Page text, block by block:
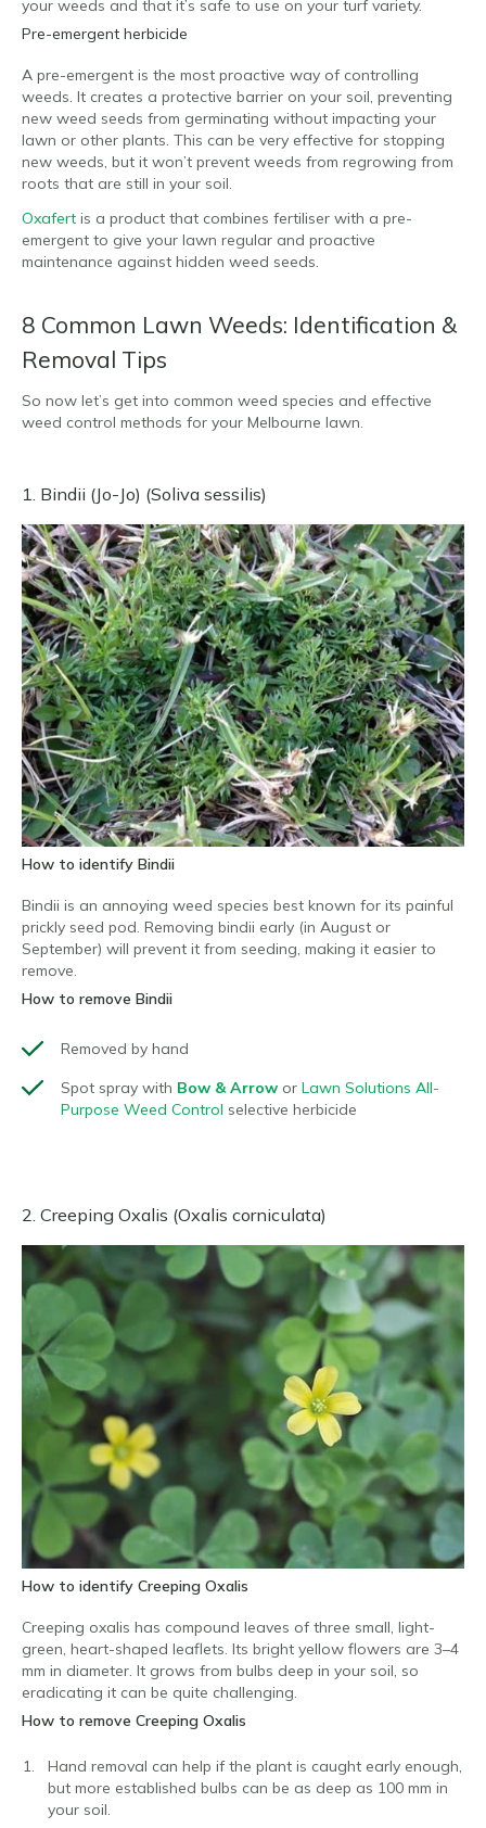
your weeds and that it’s safe to use on your turf variety.
Pre-emergent herbicide
A pre-emergent is the most proactive way of controlling
weeds. It creates a protective barrier on your soil, preventing
new weed seeds from germinating without impacting your
lawn or other plants. This can be very effective for stopping
new weeds, but it won’t prevent weeds from regrowing from
roots that are still in your soil.
Oxafert is a product that combines fertiliser with a pre-
emergent to give your lawn regular and proactive
maintenance against hidden weed seeds.
8 Common Lawn Weeds: Identification &
Removal Tips
So now let’s get into common weed species and effective
weed control methods for your Melbourne lawn.
1. Bindii (Jo-Jo) (Soliva sessilis)
How to identify Bindii
Bindii is an annoying weed species best known for its painful
prickly seed pod. Removing bindii early (in August or
September) will prevent it from seeding, making it easier to
remove.
How to remove Bindii
Removed by hand
Spot spray with Bow & Arrow or Lawn Solutions All-
Purpose Weed Control selective herbicide
2. Creeping Oxalis (Oxalis corniculata)
How to identify Creeping Oxalis
Creeping oxalis has compound leaves of three small, light-
green, heart-shaped leaflets. Its bright yellow flowers are 3–4
mm in diameter. It grows from bulbs deep in your soil, so
eradicating it can be quite challenging.
How to remove Creeping Oxalis
Hand removal can help if the plant is caught early enough,
but more established bulbs can be as deep as 100 mm in
your soil.